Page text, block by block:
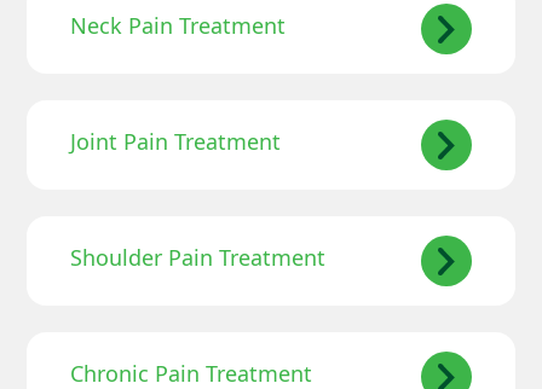
Neck Pain Treatment
Joint Pain Treatment
Shoulder Pain Treatment
Chronic Pain Treatment